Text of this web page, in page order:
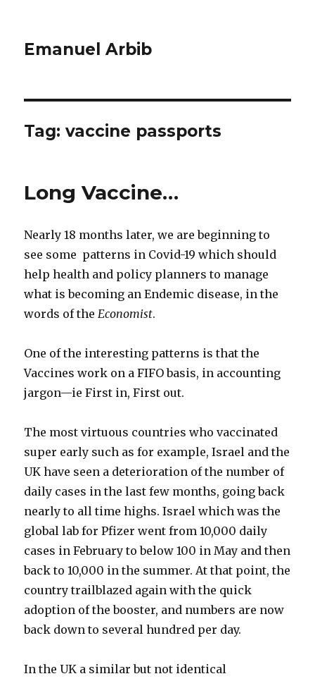
Emanuel Arbib
Tag:vaccine passports
Long Vaccine…
Nearly 18 months later, we are beginning to
see some patterns in Covid-19 which should
help health and policy planners to manage
what is becoming an Endemic disease, in the
words of theEconomist.
One of the interesting patterns is that the
Vaccines work on a FIFO basis, in accounting
jargon—ie First in, First out.
The most virtuous countries who vaccinated
super early such as for example, Israel and the
UK have seen a deterioration of the number of
daily cases in the last few months, going back
nearly to all time highs. Israel which was the
global lab for Pfizer went from 10,000 daily
cases in February to below 100 in May and then
back to 10,000 in the summer. At that point, the
country trailblazed again with the quick
adoption of the booster, and numbers are now
back down to several hundred per day.
In the UK a similar but not identical